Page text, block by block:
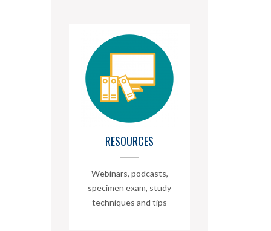
RESOURCES
Webinars, podcasts,
specimen exam, study
techniques and tips